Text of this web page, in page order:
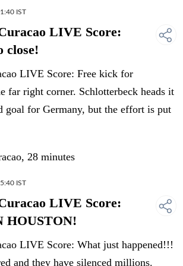
IST
LIVE Score:
close!
LIVE Score: Free kick for
far right corner. Schlotterbeck heads it
goal for Germany, but the effort is put
28 minutes
IST
LIVE Score:
HOUSTON!
LIVE Score: What just happened!!!
and they have silenced millions.